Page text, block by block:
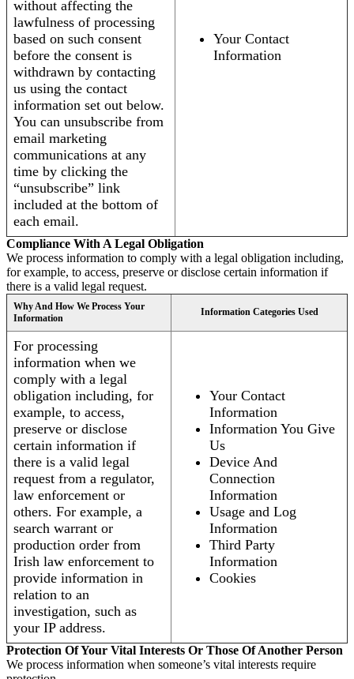
without affecting the
lawfulness of processing
based on such consent
before the consent is
withdrawn by contacting
us using the contact
information set out below.
You can unsubscribe from
email marketing
communications at any
time by clicking the
“unsubscribe” link
included at the bottom of
each email.
Your Contact
Information
Compliance With A Legal Obligation
We process information to comply with a legal obligation including,
for example, to access, preserve or disclose certain information if
there is a valid legal request.
Why And How We Process Your
Information
Information Categories Used
For processing
information when we
comply with a legal
obligation including, for
example, to access,
preserve or disclose
certain information if
there is a valid legal
request from a regulator,
law enforcement or
others. For example, a
search warrant or
production order from
Irish law enforcement to
provide information in
relation to an
investigation, such as
your IP address.
Your Contact
Information
Information You Give
Us
Device And
Connection
Information
Usage and Log
Information
Third Party
Information
Cookies
Protection Of Your Vital Interests Or Those Of Another Person
We process information when someone’s vital interests require